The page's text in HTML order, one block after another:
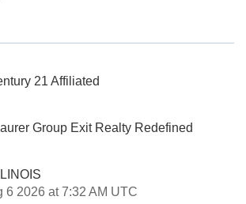
21 Affiliated
Group Exit Realty Redefined
6 2026 at 7:32 AM UTC